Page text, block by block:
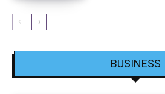
BUSINESS